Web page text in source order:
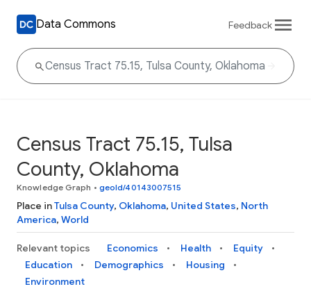
Data Commons Feedback
Census Tract 75.15, Tulsa
County, Oklahoma
Knowledge Graph • geoId/40143007515
Place inTulsa County, Oklahoma, United States, North
America, World
Relevant topics Economics Health
Equity
Education
Demographics
Housing
Environment